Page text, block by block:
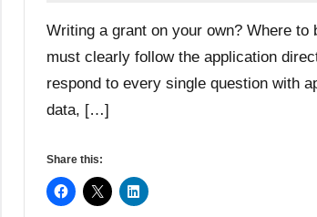
Writing a grant on your own? Where to
must clearly follow the application
respond to every single question with
data, […]
Share this: